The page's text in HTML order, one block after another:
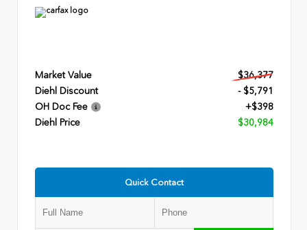
Market Value
$36,377
Diehl Discount
- $5,791
OH Doc Fee
+$398
Diehl Price
$30,984
Quick Contact